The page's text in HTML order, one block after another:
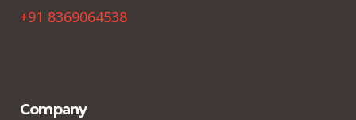
+91 8369064538
Company